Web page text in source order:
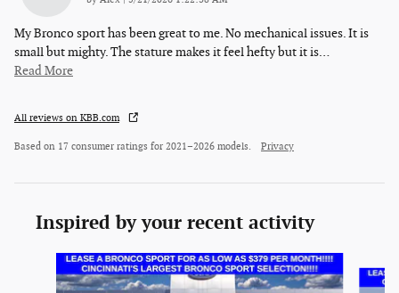
My Bronco sport has been great to me. No mechanical issues. It is
small but mighty. The stature makes it feel hefty but it is…
Read More
All reviews on KBB.com
Based on 17 consumer ratings for 2021–2026 models. Privacy
Inspired by your recent activity
Slide 1 of 6